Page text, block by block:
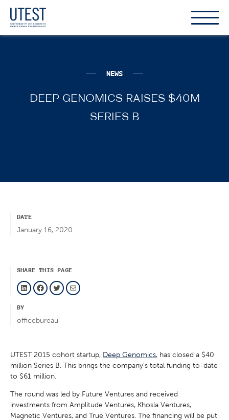
Show
the
Hide
the
NEWS
DEEP GENOMICS RAISES $40M
SERIES B
UTEST 2015 cohort startup, Deep Genomics, has closed a $40
million Series B. This brings the company’s total funding to-date
to $61 million.
The round was led by Future Ventures and received
investments from Amplitude Ventures, Khosla Ventures,
Magnetic Ventures, and True Ventures. The financing will be put
DATE
January 16, 2020
SHARE THIS PAGE
LinkedIn Facebook Twitter Mail
BY
officebureau